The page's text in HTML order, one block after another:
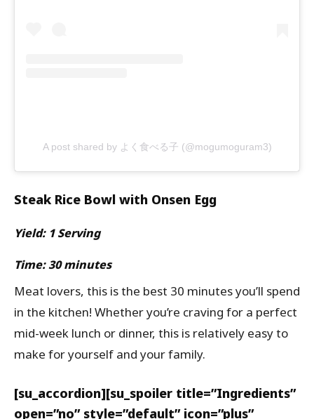
A post shared by よく食べる子 (@mogumoguram3)
Steak Rice Bowl with Onsen Egg
Yield: 1 Serving
Time: 30 minutes
Meat lovers, this is the best 30 minutes you’ll spend
in the kitchen! Whether you’re craving for a perfect
mid-week lunch or dinner, this is relatively easy to
make for yourself and your family.
[su_accordion][su_spoiler title=”Ingredients”
open=”no” style=”default” icon=”plus”